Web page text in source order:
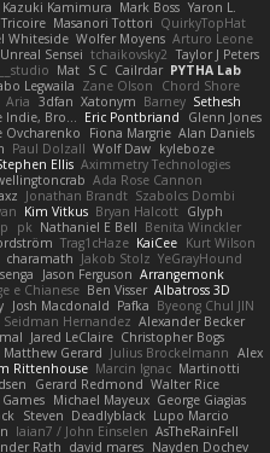
Kazuki Kamimura Mark Boss Yaron L.
Masanori Tottori QuirkyTopHat
Whiteside Wolfer Moyens Arturo Leone
Unreal Sensei tchaikovsky2 Taylor J Peters
Mat S C Cailrdar PYTHA Lab
Legwaila Zane Olson
Chord Shore
Aria 3dfan Xatonym Barney Sethesh
Indie, Bro... Eric Pontbriand
Glenn Jones
Ovcharenko Fiona Margrie Alan Daniels
Paul Dolzall Wolf Daw kyleboze
Ellis Aximmetry Technologies
Ada Rose Cannon
Jonathan Brandt Szabolcs Dombi
Kim Vitkus Bryan Halcott Glyph
pk Nathaniel E Bell Benita Winckler
Trag1cHaze KaiCee Kurt Wilson
charamath Jakob Stolz YeGrayHound
Jason Ferguson Arrangemonk
e Chianese Ben Visser Albatross 3D
Josh Macdonald Pafka Byeong Chul JIN
Seidman Hernandez Alexander Becker
Jared LeClaire Christopher Bogs
Matthew Gerard Julius Brockelmann Alex
Rittenhouse Marcin Ignac Martinotti
Gerard Redmond Walter Rice
Games Michael Mayeux George Giagias
Steven Deadlyblack Lupo Marcio
Iaian7 / John Einselen AsTheRainFell
Rath david mares Nayden Dochev